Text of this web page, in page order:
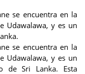
se encuentra en la
Udawalawa, y es un
se encuentra en la
Udawalawa, y es un
de Sri Lanka. Esta